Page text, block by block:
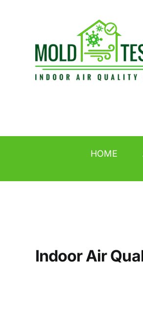
HOME
Indoor Air